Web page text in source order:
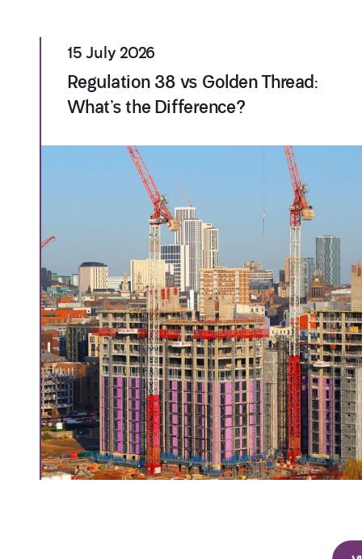
15 July 2026
Regulation 38 vs Golden Thread:
What’s the Difference?